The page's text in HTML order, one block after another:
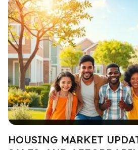
HOUSING MARKET